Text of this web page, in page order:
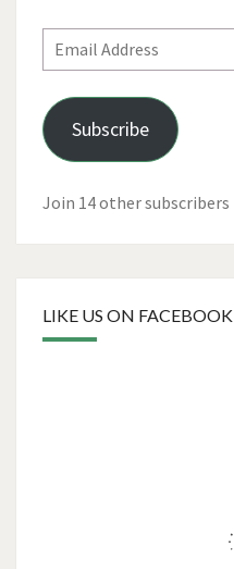
Email
Address
Subscribe
Join 14 other subscribers
LIKE US ON FACEBOOK